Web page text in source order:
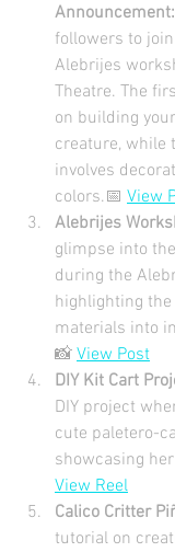
Announcement:
followers to
Alebrijes
Theatre. The
on building
creature, while
involves
colors.📅 View
Alebrijes
glimpse into
during the
highlighting
materials into
📸 View Post
DIY Kit Cart
DIY project
cute paletero-
showcasing
View Reel
Calico Critter
tutorial on